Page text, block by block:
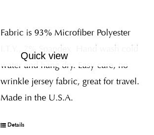
Fabric is 93% Microfiber Polyester
I.T.Y., 7% Spandex
Hand wash cold
water and hang dry. Easy care, no
wrinkle jersey fabric, great for travel.
Made in the U.S.A.
Quick view
Details